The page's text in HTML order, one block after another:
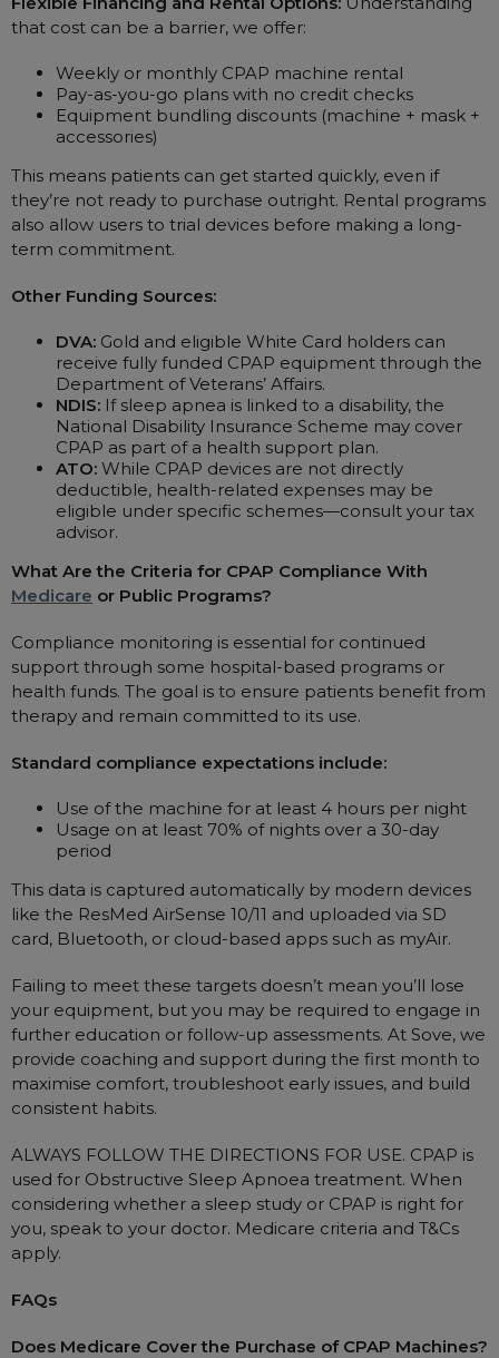
that cost can be a barrier, we offer:
Weekly or monthly CPAP machine rental
Pay-as-you-go plans with no credit checks
Equipment bundling discounts (machine + mask +
accessories)
This means patients can get started quickly, even if
they’re not ready to purchase outright. Rental programs
also allow users to trial devices before making a long-
term commitment.
Other Funding Sources:
DVA: Gold and eligible White Card holders can
receive fully funded CPAP equipment through the
Department of Veterans’ Affairs.
NDIS: If sleep apnea is linked to a disability, the
National Disability Insurance Scheme may cover
CPAP as part of a health support plan.
ATO: While CPAP devices are not directly
deductible, health-related expenses may be
eligible under specific schemes—consult your tax
advisor.
What Are the Criteria for CPAP Compliance With
Medicare or Public Programs?
Compliance monitoring is essential for continued
support through some hospital-based programs or
health funds. The goal is to ensure patients benefit from
therapy and remain committed to its use.
Standard compliance expectations include:
Use of the machine for at least 4 hours per night
Usage on at least 70% of nights over a 30-day
period
This data is captured automatically by modern devices
like the ResMed AirSense 10/11 and uploaded via SD
card, Bluetooth, or cloud-based apps such as myAir.
Failing to meet these targets doesn’t mean you’ll lose
your equipment, but you may be required to engage in
further education or follow-up assessments. At Sove, we
provide coaching and support during the first month to
maximise comfort, troubleshoot early issues, and build
consistent habits.
ALWAYS FOLLOW THE DIRECTIONS FOR USE. CPAP is
used for Obstructive Sleep Apnoea treatment. When
considering whether a sleep study or CPAP is right for
you, speak to your doctor. Medicare criteria and T&Cs
apply.
FAQs
Does Medicare Cover the Purchase of CPAP Machines?